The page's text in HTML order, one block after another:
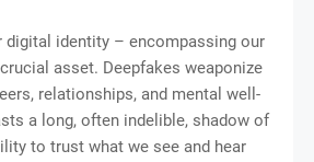
digital identity – encompassing our
asset. Deepfakes weaponize
relationships, and mental well-
a long, often indelible, shadow of
to trust what we see and hear